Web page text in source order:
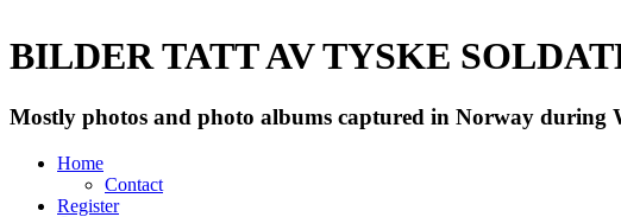
BILDER TATT AV TYSKE
Mostly photos and photo albums captured in Norway
Home
Contact
Register